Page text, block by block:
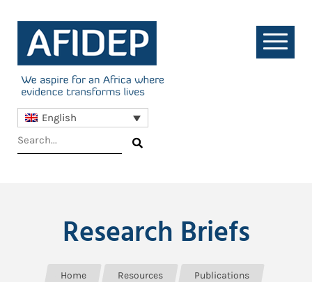
English
Research Briefs
Home Resources Publications